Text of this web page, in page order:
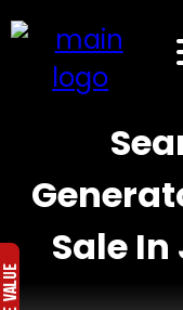
Sale In